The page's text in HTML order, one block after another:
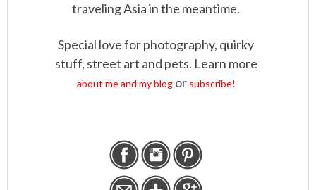
traveling Asia in the meantime.
Special love for photography, quirky
stuff, street art and pets. Learn more
about me and my blogor subscribe!